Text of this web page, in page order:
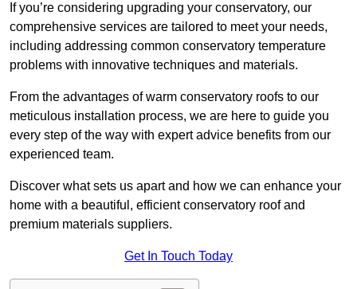
If you’re considering upgrading your conservatory, our
comprehensive services are tailored to meet your needs,
including addressing common conservatory temperature
problems with innovative techniques and materials.
From the advantages of warm conservatory roofs to our
meticulous installation process, we are here to guide you
every step of the way with expert advice benefits from our
experienced team.
Discover what sets us apart and how we can enhance your
home with a beautiful, efficient conservatory roof and
premium materials suppliers.
Get In Touch Today